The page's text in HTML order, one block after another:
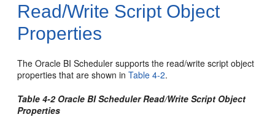
Read/Write Script Object
Properties
The Oracle BI Scheduler supports the read/write script object
properties that are shown inTable 4-2.
Table 4-2 Oracle BI Scheduler Read/Write Script Object
Properties